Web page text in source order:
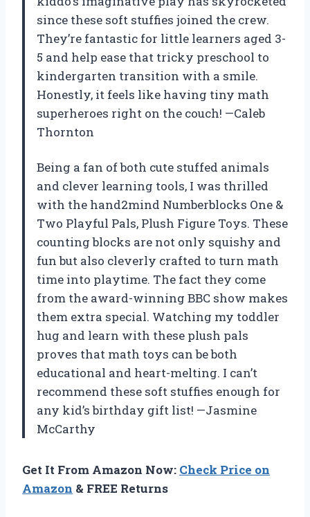
since these soft stuffies joined the crew.
They’re fantastic for little learners aged 3-
5 and help ease that tricky preschool to
kindergarten transition with a smile.
Honestly, it feels like having tiny math
superheroes right on the couch! —Caleb
Thornton
Being a fan of both cute stuffed animals
and clever learning tools, I was thrilled
with the hand2mind Numberblocks One &
Two Playful Pals, Plush Figure Toys. These
counting blocks are not only squishy and
fun but also cleverly crafted to turn math
time into playtime. The fact they come
from the award-winning BBC show makes
them extra special. Watching my toddler
hug and learn with these plush pals
proves that math toys can be both
educational and heart-melting. I can’t
recommend these soft stuffies enough for
any kid’s birthday gift list! —Jasmine
McCarthy
Get It From Amazon Now: Check Price on
Amazon & FREE Returns